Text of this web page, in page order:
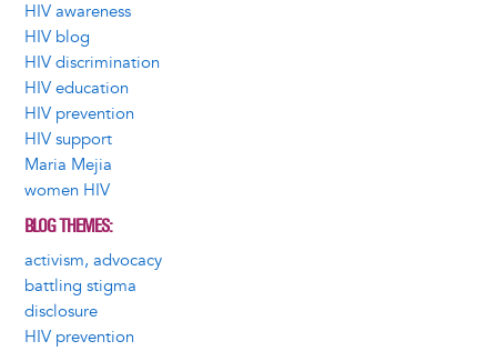
HIV awareness
HIV blog
HIV discrimination
HIV education
HIV prevention
HIV support
Maria Mejia
women HIV
BLOG THEMES
activism, advocacy
battling stigma
disclosure
HIV prevention